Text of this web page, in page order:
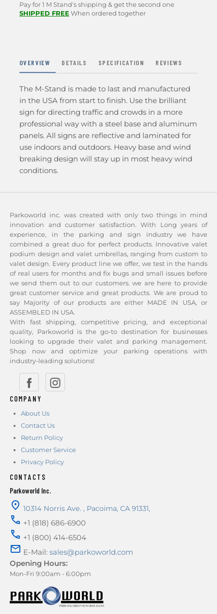
Pay for 1 M Stand's shipping & get the second one
SHIPPED FREE When ordered together
OVERVIEW DETAILS SPECIFICATION REVIEWS
The M-Stand is made to last and manufactured
in the USA from start to finish. Use the brilliant
sign for directing traffic and crowds in a more
professional way with a steel base and aluminum
panels. All signs are reflective and laminated for
use indoors and outdoors. Heavy base and wind
breaking design will stay up in most heavy wind
conditions.
Parkoworld inc. was created with only two things in mind
innovation and customer satisfaction. With Long years of
experience, in the parking and sign industry we have
combined a great duo for perfect products. Innovative valet
podium design and valet umbrellas, ranging from custom to
valet design. Every product line we offer, we test in the hands
of real users for months and fix bugs and small issues before
we send them out to our customers. we are here to provide
great customer service and great products. We are proud to
say Majority of our products are either MADE IN USA, or
ASSEMBLED IN USA.
With fast shipping, competitive pricing, and exceptional
quality, Parkoworld is the go-to destination for businesses
looking to upgrade their valet and parking management.
Shop now and optimize your parking operations with
industry-leading solutions!
COMPANY
About Us
Contact Us
Return Policy
Customer Service
Privacy Policy
CONTACTS
Parkoworld Inc.
10314 Norris Ave. , Pacoima, CA 91331,
+1 (818) 686-6900
+1 (800) 414-6504
E-Mail: sales@parkoworld.com
Opening Hours:
Mon-Fri 9:00am - 6:00pm